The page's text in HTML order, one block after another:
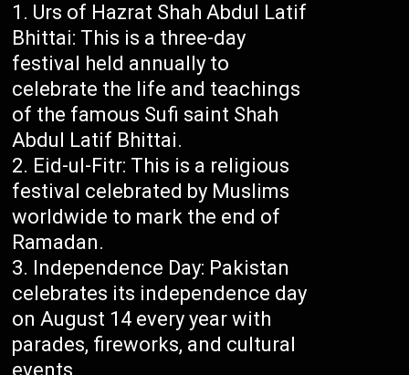
Urs of Hazrat Shah Abdul Latif
Bhittai: This is a three-day
festival held annually to
celebrate the life and teachings
of the famous Sufi saint Shah
Abdul Latif Bhittai.
Eid-ul-Fitr: This is a religious
festival celebrated by Muslims
worldwide to mark the end of
Ramadan.
Independence Day: Pakistan
celebrates its independence day
on August 14 every year with
parades, fireworks, and cultural
events.